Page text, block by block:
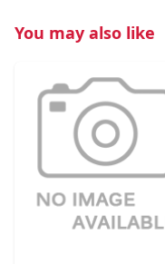
You may also like